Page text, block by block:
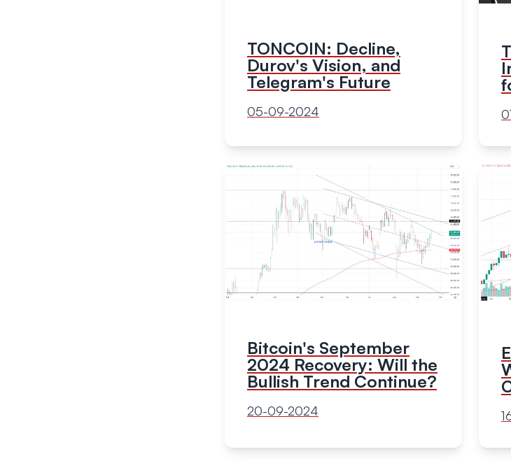
TONCOIN: Decline,
Durov's Vision, and
Telegram's Future
05-09-2024
Bitcoin's September
2024 Recovery: Will the
Bullish Trend Continue?
20-09-2024